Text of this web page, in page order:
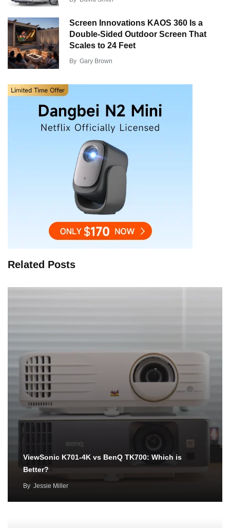
Screen Innovations KAOS 360 Is a
Double-Sided Outdoor Screen That
Scales to 24 Feet
By Gary Brown
Related Posts
ViewSonic K701-4K vs BenQ TK700: Which is
Better?
By Jessie Miller